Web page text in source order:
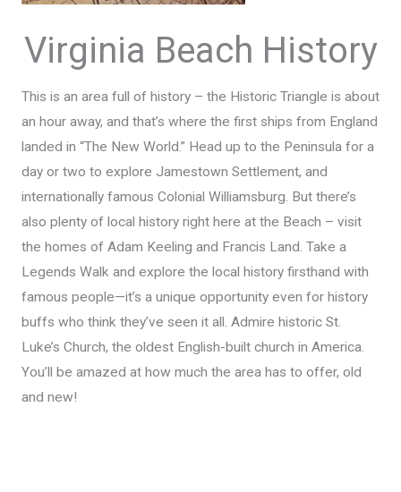
Virginia Beach History
This is an area full of history – the Historic Triangle is about
an hour away, and that’s where the first ships from England
landed in “The New World.” Head up to the Peninsula for a
day or two to explore Jamestown Settlement, and
internationally famous Colonial Williamsburg. But there’s
also plenty of local history right here at the Beach – visit
the homes of Adam Keeling and Francis Land. Take a
Legends Walk and explore the local history firsthand with
famous people—it’s a unique opportunity even for history
buffs who think they’ve seen it all. Admire historic St.
Luke’s Church, the oldest English-built church in America.
You’ll be amazed at how much the area has to offer, old
and new!